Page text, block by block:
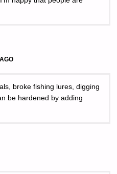
broke fishing lures, digging
be hardened by adding